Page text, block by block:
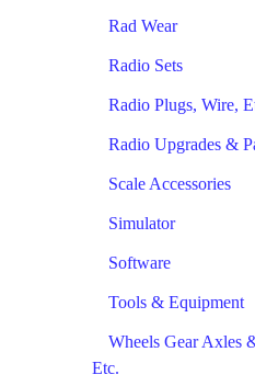
Rad Wear
Radio Sets
Radio Plugs, Wire,
Radio Upgrades &
Scale Accessories
Simulator
Software
Tools & Equipment
Wheels Gear Axles
Etc.